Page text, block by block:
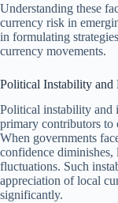
Understanding these
currency risk in
in formulating
currency movements.
Political Instability and
Political instability and
primary contributors to
When governments
confidence
fluctuations. Such
appreciation of local
significantly.